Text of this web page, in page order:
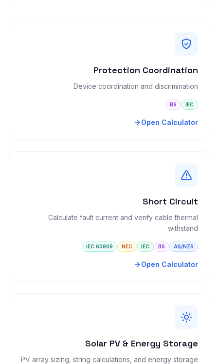
Protection Coordination
Device coordination and discrimination
IEC
BS
Open Calculator
Short Circuit
Calculate fault current and verify cable thermal
withstand
AS/NZS
BS
IEC
NEC
IEC 60909
Open Calculator
Solar PV & Energy Storage
PV array sizing, string calculations, and energy storage